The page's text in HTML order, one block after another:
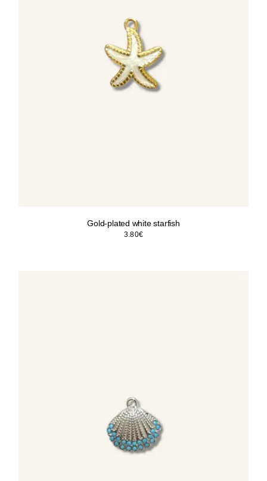
Gold-plated white starfish
3.80€